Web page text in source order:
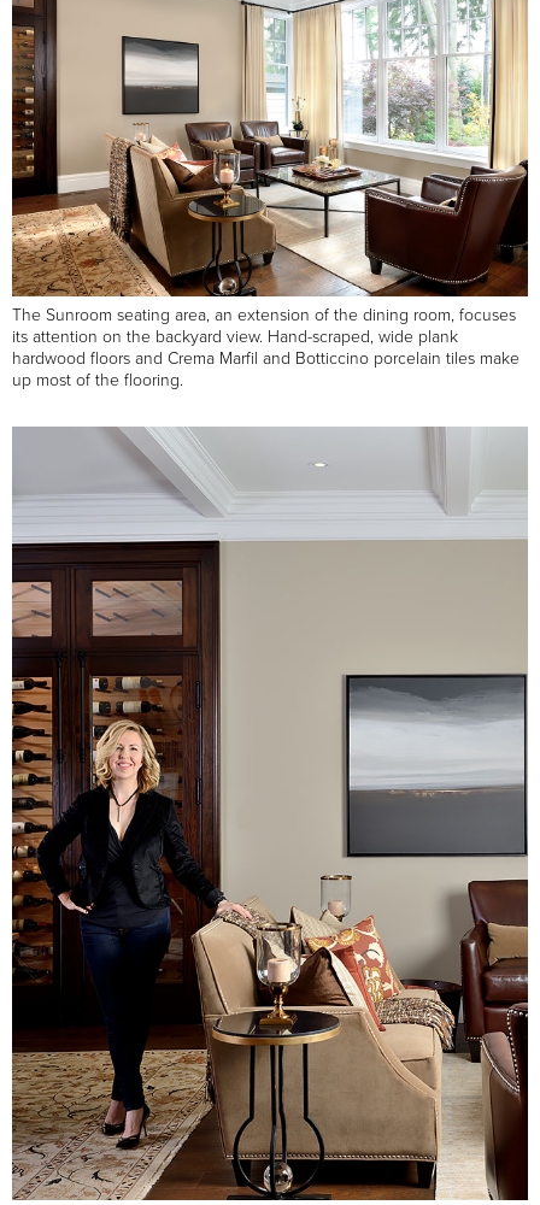
The Sunroom seating area, an extension of the dining room, focuses
its attention on the backyard view. Hand-scraped, wide plank
hardwood floors and Crema Marfil and Botticcino porcelain tiles make
up most of the flooring.